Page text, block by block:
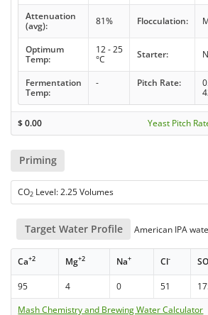
Attenuation
(avg):
81% Flocculation:
Optimum
Temp:
12 - 25
°C
Starter:
Fermentation
Temp:
- Pitch Rate:
$0.00 Yeast Pitch
Priming
CO2 Level: 2.25 Volumes
Target Water Profile American IPA
Ca+2 Mg+2 Na+ Cl-
95 4 0 51
Mash Chemistry and Brewing Water Calculator